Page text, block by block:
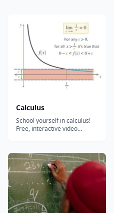
Calculus
School yourself in calculus!
Free, interactive video
it'll use just about every
branch of math you've
learned before it....